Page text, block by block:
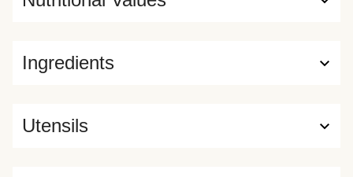
Ingredients
Utensils